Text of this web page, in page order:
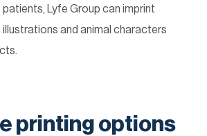
Lyfe Group can imprint
and animal characters
printing options